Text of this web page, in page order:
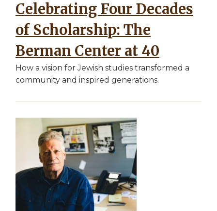
Celebrating Four Decades
of Scholarship: The
Berman Center at 40
How a vision for Jewish studies transformed a
community and inspired generations.